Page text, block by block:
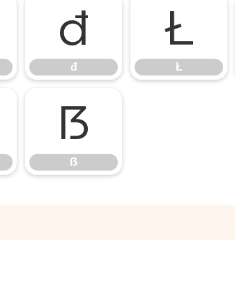
đ
đ
Ł
Ł
ẞ
ẞ